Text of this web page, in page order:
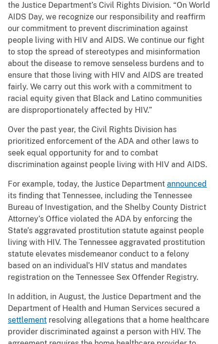
the Justice Department’s Civil Rights Division. “On World
AIDS Day, we recognize our responsibility and reaffirm
our commitment to prevent discrimination against
people living with HIV and AIDS. We continue our fight
to stop the spread of stereotypes and misinformation
about the disease to remove senseless burdens and to
ensure that those living with HIV and AIDS are treated
fairly. We carry out this work with a commitment to
racial equity given that Black and Latino communities
are disproportionately affected by HIV.”
Over the past year, the Civil Rights Division has
prioritized enforcement of the ADA and other laws to
seek equal opportunity for and to combat
discrimination against people living with HIV and AIDS.
For example, today, the Justice Department announced
its finding that Tennessee, including the Tennessee
Bureau of Investigation, and the Shelby County District
Attorney’s Office violated the ADA by enforcing the
State’s aggravated prostitution statute against people
living with HIV. The Tennessee aggravated prostitution
statute elevates misdemeanor conduct to a felony
based on an individual’s HIV status and mandates
registration on the Tennessee Sex Offender Registry.
In addition, in August, the Justice Department and the
Department of Health and Human Services secured a
settlement resolving allegations that a home healthcare
provider discriminated against a person with HIV. The